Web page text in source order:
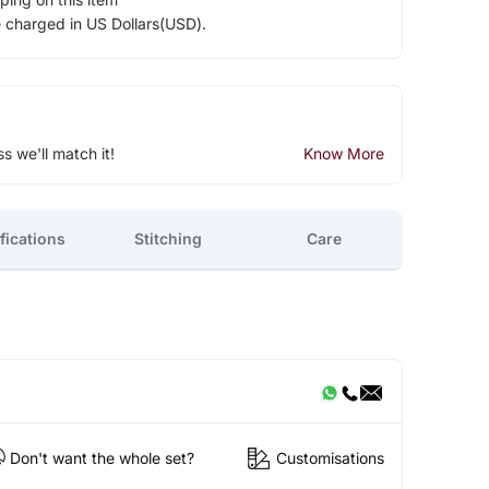
in US Dollars(USD).
we'll match it! Know More
Stitching Care
Don't want the whole set? Customisations